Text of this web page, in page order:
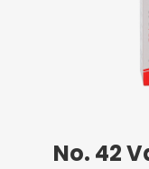
No. 42